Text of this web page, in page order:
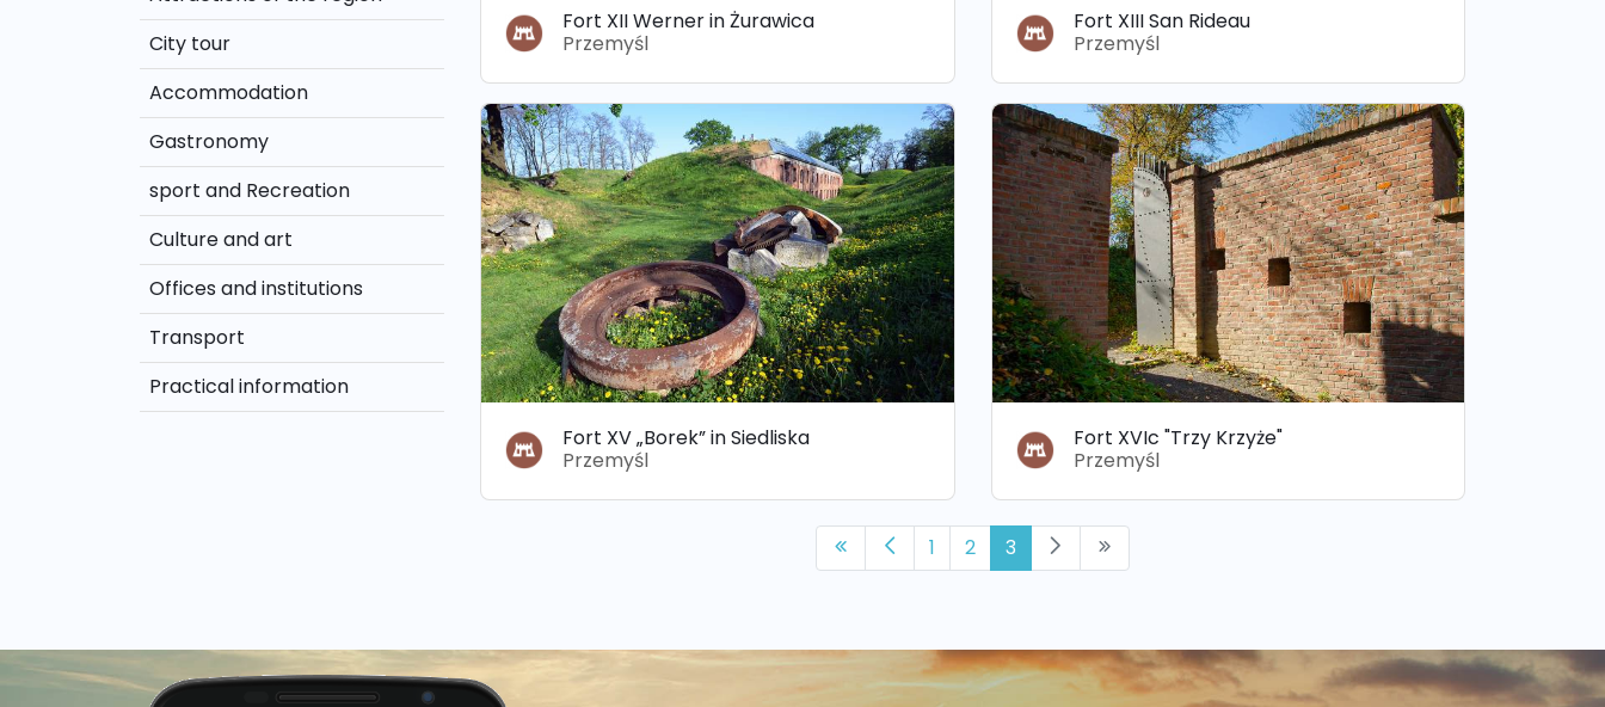
Fort XII Werner in Żurawica
Przemyśl
Fort XIII San Rideau
Przemyśl
Fort XV „Borek” in Siedliska
Przemyśl
Fort XVIc "Trzy Krzyże"
Przemyśl
1 2 3
City tour
Accommodation
Gastronomy
sport and Recreation
Culture and art
Offices and institutions
Transport
Practical information